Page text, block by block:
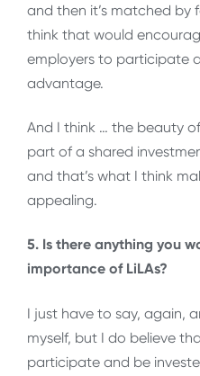
and then it’s matched by
think that would
employers to participate
advantage.
And I think … the beauty
part of a shared
and that’s what I think
appealing.
5. Is there anything you
importance of LiLAs?
I just have to say, again,
myself, but I do believe
participate and be